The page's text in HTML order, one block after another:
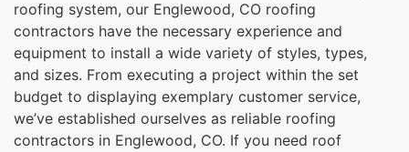
roofing system, our Englewood, CO roofing
contractors have the necessary experience and
equipment to install a wide variety of styles, types,
and sizes. From executing a project within the set
budget to displaying exemplary customer service,
we’ve established ourselves as reliable roofing
contractors in Englewood, CO. If you need roof